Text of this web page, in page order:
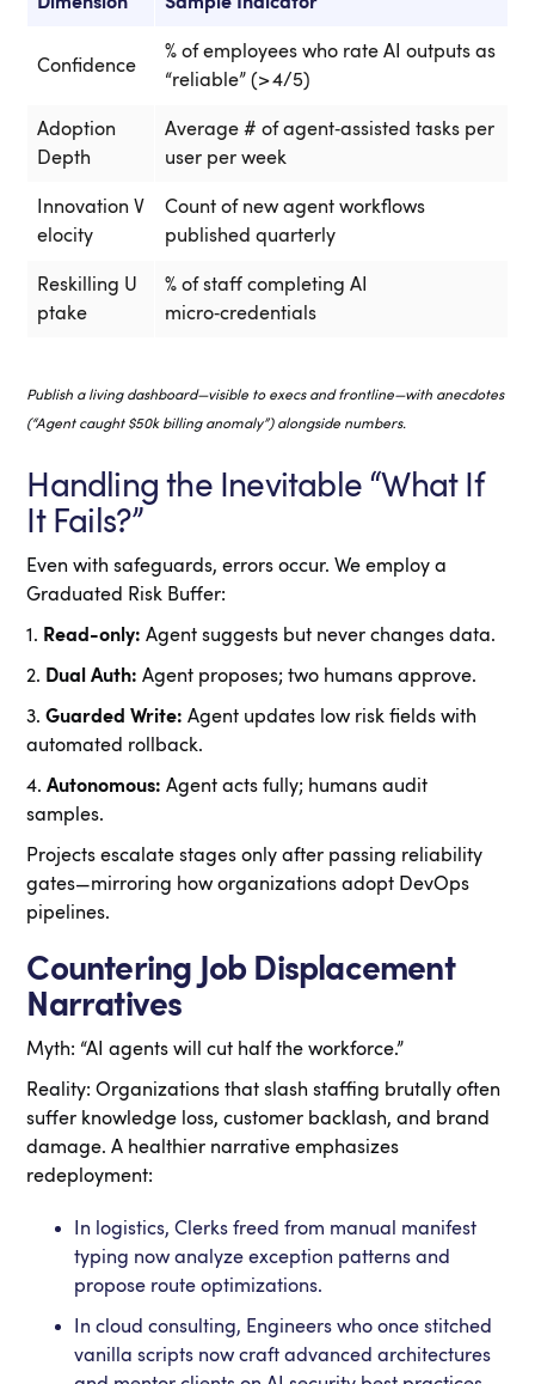
Confidence
% of employees who rate AI outputs as
“reliable” (> 4/5)
Adoption
Depth
Average # of agent‑assisted tasks per
user per week
Innovation V
elocity
Count of new agent workflows
published quarterly
Reskilling U
ptake
% of staff completing AI
micro‑credentials
Publish a living dashboard—visible to execs and frontline—with anecdotes
(“Agent caught $50k billing anomaly”) alongside numbers.
Handling the Inevitable “What If
It Fails?”
Even with safeguards, errors occur. We employ a
Graduated Risk Buffer:
1. Read-only: Agent suggests but never changes data.
2. Dual Auth: Agent proposes; two humans approve.
3.Guarded Write: Agent updates low risk fields with
automated rollback.
4.Autonomous: Agent acts fully; humans audit
samples.
Projects escalate stages only after passing reliability
gates—mirroring how organizations adopt DevOps
pipelines.
Countering Job Displacement
Narratives
Myth: “AI agents will cut half the workforce.”
Reality: Organizations that slash staffing brutally often
suffer knowledge loss, customer backlash, and brand
damage. A healthier narrative emphasizes
redeployment:
In logistics, Clerks freed from manual manifest
typing now analyze exception patterns and
propose route optimizations.
In cloud consulting, Engineers who once stitched
vanilla scripts now craft advanced architectures